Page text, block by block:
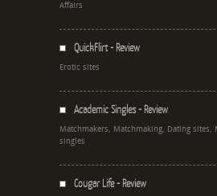
Affairs
QuickFlirt - Review
Erotic sites
Academic Singles - Review
Matchmakers, Matchmaking, Dating sites,
singles
Cougar Life - Review